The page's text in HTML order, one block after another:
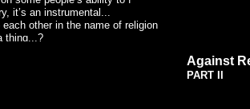
instrumental...
in the name of religion
thing...?
of a forgotten place Against
PART II